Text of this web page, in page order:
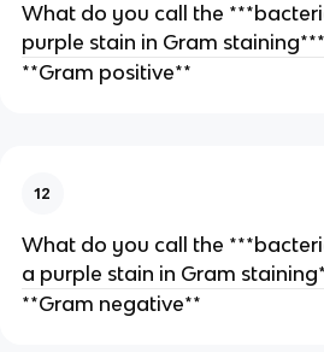
What do you call the
purple stain in Gram
**Gram positive**
12
What do you call the
a purple stain in Gram
**Gram negative**